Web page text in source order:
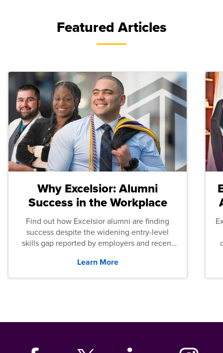
Featured Articles
Why Excelsior: Alumni
Success in the Workplace
Find out how Excelsior alumni are finding
success despite the widening entry-level
skills gap reported by employers and recent
Learn More